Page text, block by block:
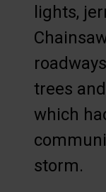
lights,
trees
which
storm.